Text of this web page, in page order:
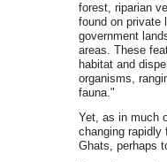
forest, riparian
found on private
government
areas. These
habitat and
organisms,
fauna."
Yet, as in much
changing rapidly
Ghats, perhaps